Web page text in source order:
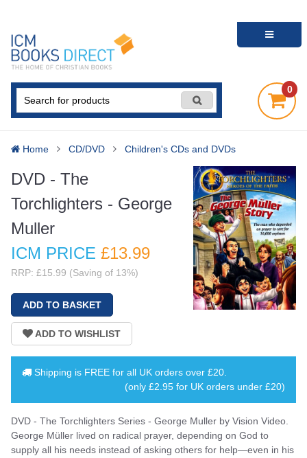
0
Home CD/DVD Children's CDs and DVDs
DVD - The
Torchlighters - George
Muller
ICM PRICE £13.99
RRP: £15.99 (Saving of 13%)
Shipping is FREE for all UK orders over £20
(only £2.95 for UK orders under £20)
DVD - The Torchlighters Series - George Muller by Vision Video.
George Müller lived on radical prayer, depending on God to
supply all his needs instead of asking others for help—even in his